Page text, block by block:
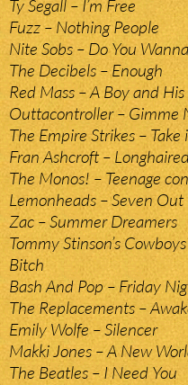
Ty Segall – I’m Free
Fuzz – Nothing People
Nite Sobs – Do You
The Decibels – Enough
Red Mass – A Boy and
Outtacontroller – Gimme
The Empire Strikes – Take
Fran Ashcroft –
The Monos! – Teenage
Lemonheads – Seven Out
Zac – Summer Dreamers
Tommy Stinson’s
Bitch
Bash And Pop – Friday
The Replacements –
Emily Wolfe – Silencer
Makki Jones – A New
The Beatles – I Need You